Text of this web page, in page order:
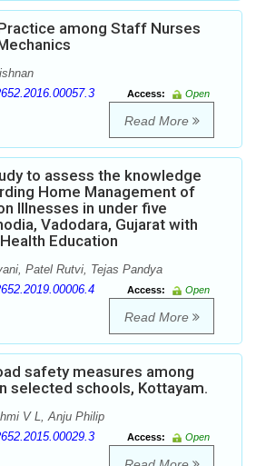
among Staff Nurses
Access:
Open
Read More
to assess the knowledge
Home Management of
Illnesses in under five
Vadodara, Gujarat with
Education
Patel Rutvi, Tejas Pandya
Access:
Open
Read More
safety measures among
selected schools, Kottayam.
V L, Anju Philip
Access:
Open